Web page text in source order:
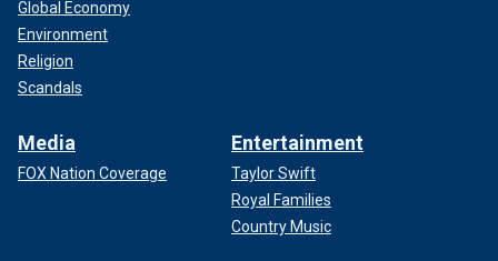
Global Economy
Environment
Religion
Scandals
Media
FOX Nation Coverage
Entertainment
Taylor Swift
Royal Families
Country Music